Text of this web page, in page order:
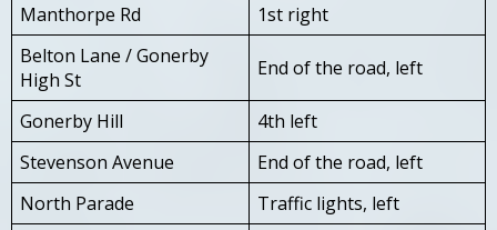
Manthorpe Rd
1st right
Belton Lane / Gonerby
High St
End of the road, left
Gonerby Hill
4th left
Stevenson Avenue
End of the road, left
North Parade
Traffic lights, left